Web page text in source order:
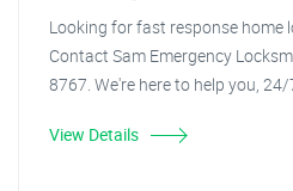
Looking for fast response home
Contact Sam Emergency
8767. We're here to help you, 24/
View Details